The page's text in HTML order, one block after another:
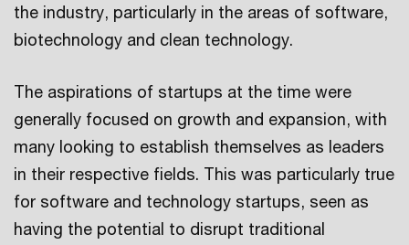
the industry, particularly in the areas of software,
biotechnology and clean technology.
The aspirations of startups at the time were
generally focused on growth and expansion, with
many looking to establish themselves as leaders
in their respective fields. This was particularly true
for software and technology startups, seen as
having the potential to disrupt traditional